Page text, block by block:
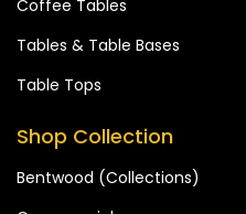
Coffee Tables
Tables & Table Bases
Table Tops
Shop Collection
Bentwood (Collections)